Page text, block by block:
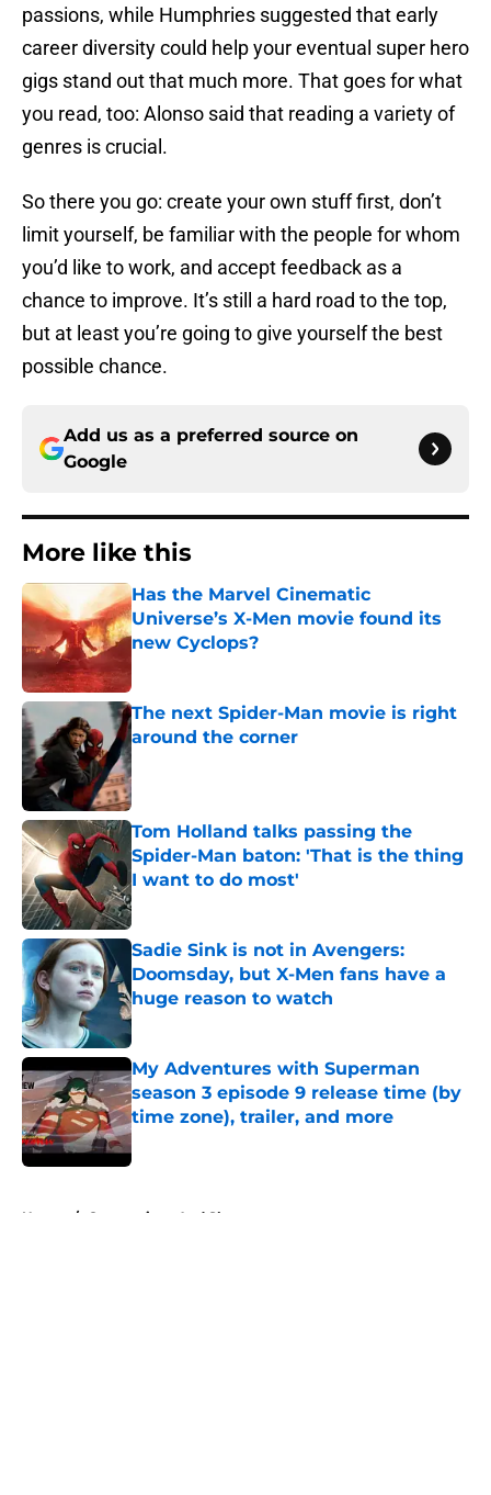
passions, while Humphries suggested that early
career diversity could help your eventual super hero
gigs stand out that much more. That goes for what
you read, too: Alonso said that reading a variety of
genres is crucial.
So there you go: create your own stuff first, don’t
limit yourself, be familiar with the people for whom
you’d like to work, and accept feedback as a
chance to improve. It’s still a hard road to the top,
but at least you’re going to give yourself the best
possible chance.
Add us as a preferred source on
Google
More like this
Has the Marvel Cinematic
Universe’s X-Men movie found its
new Cyclops?
The next Spider-Man movie is right
around the corner
Published by on Invalid Date
Tom Holland talks passing the
Spider-Man baton: 'That is the thing
I want to do most'
Published by on Invalid Date
Sadie Sink is not in Avengers:
Doomsday, but X-Men fans have a
huge reason to watch
Published by on Invalid Date
My Adventures with Superman
season 3 episode 9 release time (by
time zone), trailer, and more
Published by on Invalid Date
Home / Conventions And Shows